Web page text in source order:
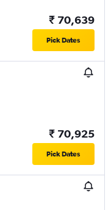
₹ 70,639
Pick Dates
₹ 70,925
Pick Dates